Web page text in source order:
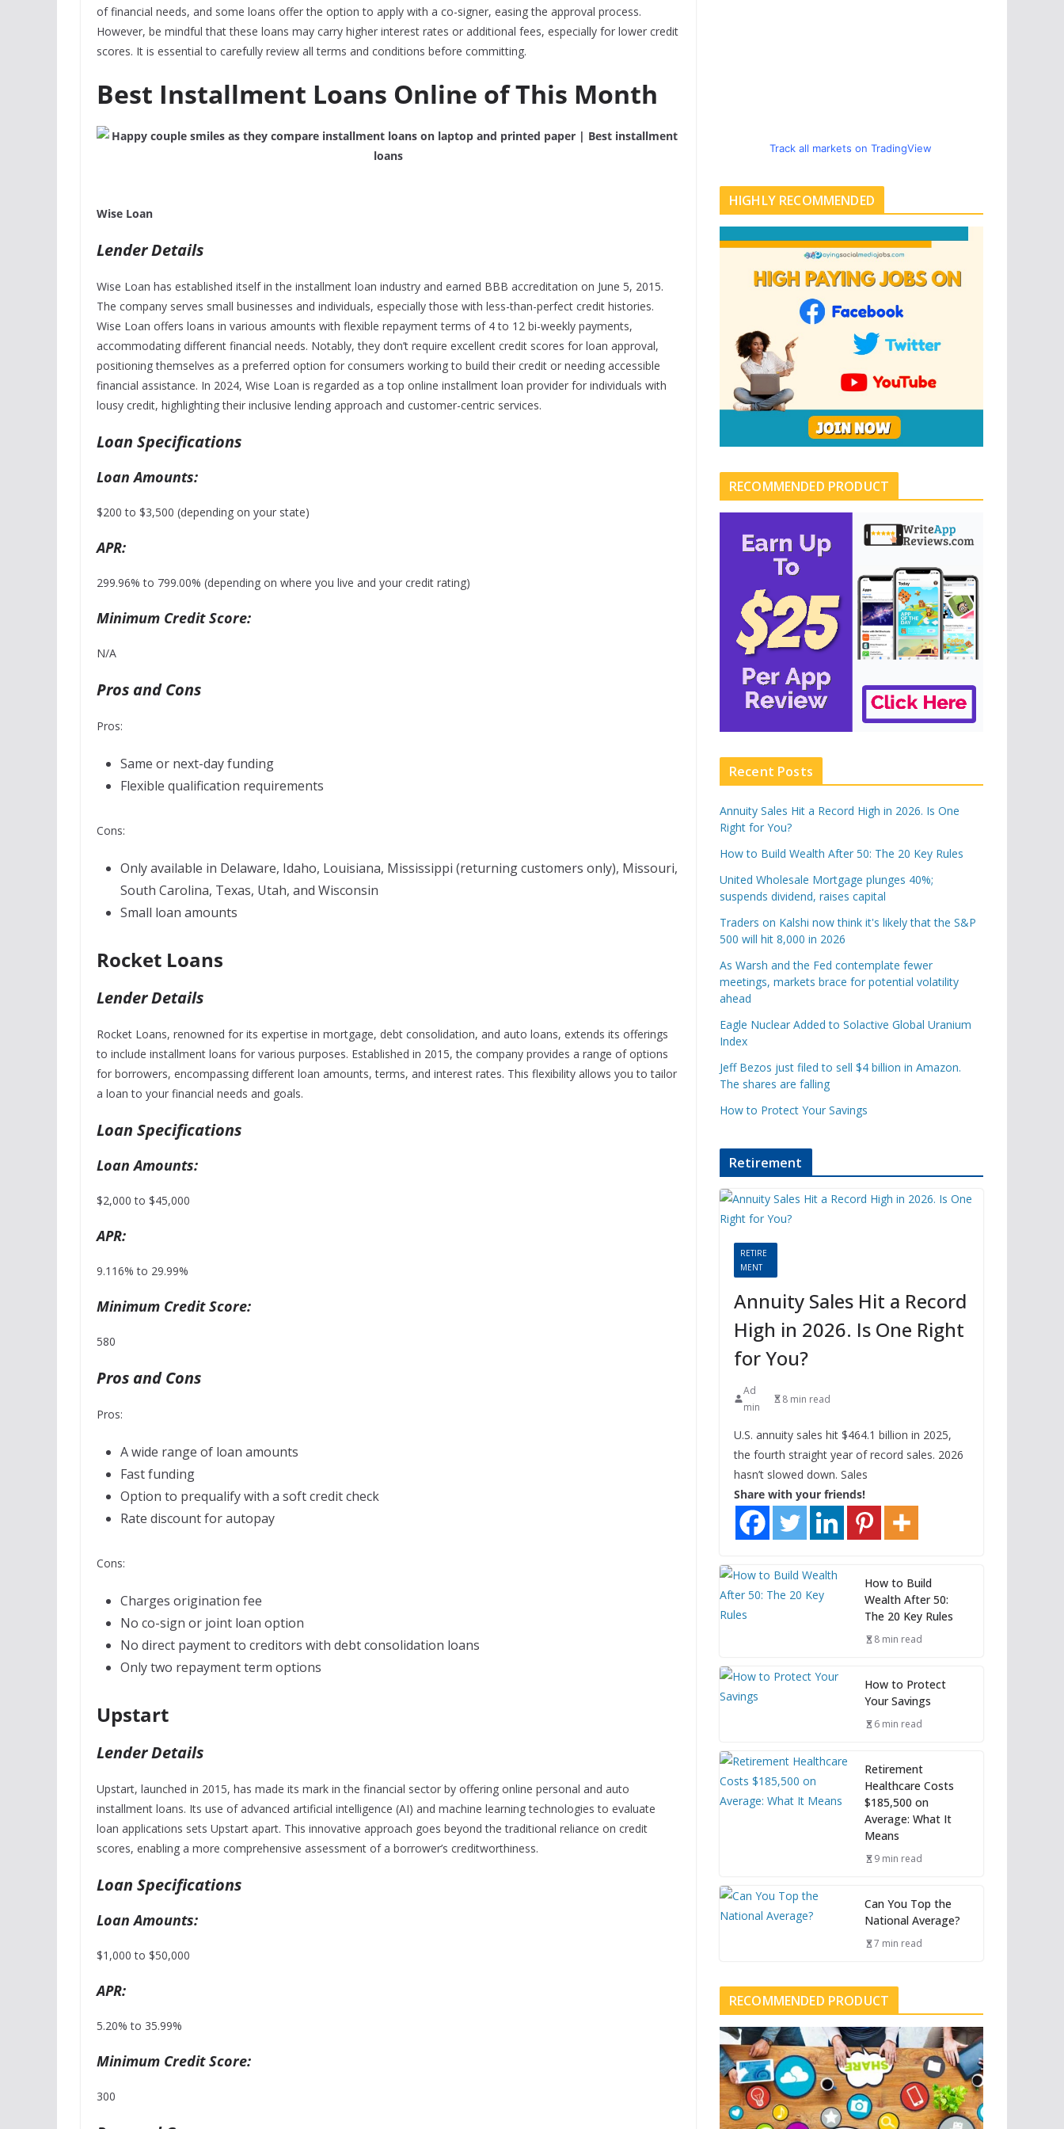
of financial needs, and some loans offer the option to apply with a co-signer, easing the approval process.
However, be mindful that these loans may carry higher interest rates or additional fees, especially for lower credit
scores. It is essential to carefully review all terms and conditions before committing.
Best Installment Loans Online of This Month
Wise Loan
Lender Details
Wise Loan has established itself in the installment loan industry and earned BBB accreditation on June 5, 2015.
The company serves small businesses and individuals, especially those with less-than-perfect credit histories.
Wise Loan offers loans in various amounts with flexible repayment terms of 4 to 12 bi-weekly payments,
accommodating different financial needs. Notably, they don’t require excellent credit scores for loan approval,
positioning themselves as a preferred option for consumers working to build their credit or needing accessible
financial assistance. In 2024, Wise Loan is regarded as a top online installment loan provider for individuals with
lousy credit, highlighting their inclusive lending approach and customer-centric services.
Loan Specifications
Loan Amounts:
$200 to $3,500 (depending on your state)
APR:
299.96% to 799.00% (depending on where you live and your credit rating)
Minimum Credit Score:
N/A
Pros and Cons
Pros:
Same or next-day funding
Flexible qualification requirements
Cons:
Only available in Delaware, Idaho, Louisiana, Mississippi (returning customers only), Missouri,
South Carolina, Texas, Utah, and Wisconsin
Small loan amounts
Rocket Loans
Lender Details
Rocket Loans, renowned for its expertise in mortgage, debt consolidation, and auto loans, extends its offerings
to include installment loans for various purposes. Established in 2015, the company provides a range of options
for borrowers, encompassing different loan amounts, terms, and interest rates. This flexibility allows you to tailor
a loan to your financial needs and goals.
Loan Specifications
Loan Amounts:
$2,000 to $45,000
APR:
9.116% to 29.99%
Minimum Credit Score:
580
Pros and Cons
Pros:
A wide range of loan amounts
Fast funding
Option to prequalify with a soft credit check
Rate discount for autopay
Cons:
Charges origination fee
No co-sign or joint loan option
No direct payment to creditors with debt consolidation loans
Only two repayment term options
Upstart
Lender Details
Upstart, launched in 2015, has made its mark in the financial sector by offering online personal and auto
installment loans. Its use of advanced artificial intelligence (AI) and machine learning technologies to evaluate
loan applications sets Upstart apart. This innovative approach goes beyond the traditional reliance on credit
scores, enabling a more comprehensive assessment of a borrower’s creditworthiness.
Loan Specifications
Loan Amounts:
$1,000 to $50,000
APR:
5.20% to 35.99%
Minimum Credit Score:
300
Track all markets on TradingView
HIGHLY RECOMMENDED
RECOMMENDED PRODUCT
Recent Posts
Annuity Sales Hit a Record High in 2026. Is One
Right for You?
How to Build Wealth After 50: The 20 Key Rules
United Wholesale Mortgage plunges 40%;
suspends dividend, raises capital
Traders on Kalshi now think it's likely that the S&P
500 will hit 8,000 in 2026
As Warsh and the Fed contemplate fewer
meetings, markets brace for potential volatility
ahead
Eagle Nuclear Added to Solactive Global Uranium
Index
Jeff Bezos just filed to sell $4 billion in Amazon.
The shares are falling
How to Protect Your Savings
Retirement
RETIRE
MENT
Annuity Sales Hit a Record
High in 2026. Is One Right
for You?
Ad
min
8 min read
U.S. annuity sales hit $464.1 billion in 2025,
the fourth straight year of record sales. 2026
hasn’t slowed down. Sales
Share with your friends!
How to Build
Wealth After 50:
The 20 Key Rules
8 min read
How to Protect
Your Savings
6 min read
Retirement
Healthcare Costs
$185,500 on
Average: What It
Means
9 min read
Can You Top the
National Average?
7 min read
RECOMMENDED PRODUCT